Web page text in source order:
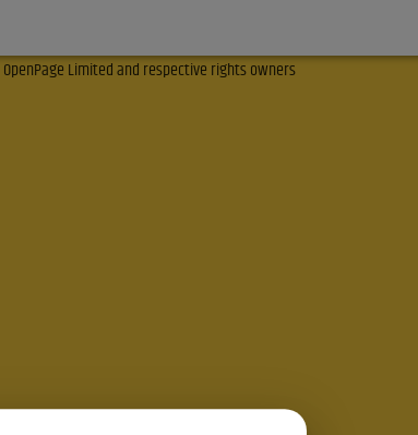
Limited and respective rights owners